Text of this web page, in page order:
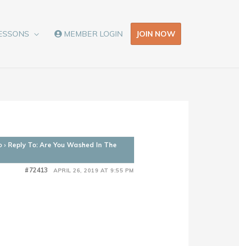
MEMBER LOGIN JOIN NOW
› Reply To: Are You Washed In The
APRIL 26, 2019 AT 9:55 PM
#72413